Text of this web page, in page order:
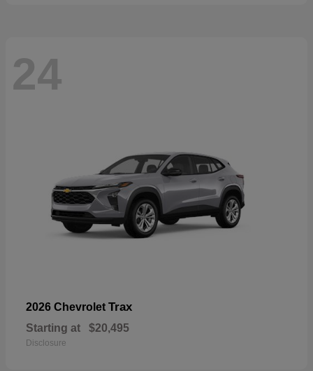
24
2026 Chevrolet Trax
Starting at $20,495
Disclosure